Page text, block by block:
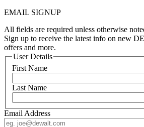
EMAIL SIGNUP
All fields are required unless otherwise
Sign up to receive the latest info on new
offers and more.
User Details
First Name
Last Name
Email Address